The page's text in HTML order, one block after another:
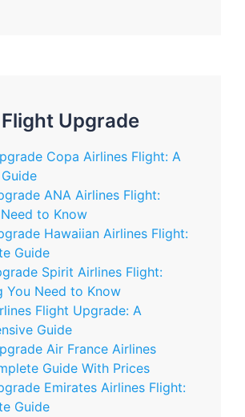
Upgrade
Copa Airlines Flight: A
ANA Airlines Flight:
to Know
Hawaiian Airlines Flight:
Guide
Spirit Airlines Flight:
You Need to Know
Flight Upgrade: A
Guide
Air France Airlines
Guide With Prices
Emirates Airlines Flight:
Guide